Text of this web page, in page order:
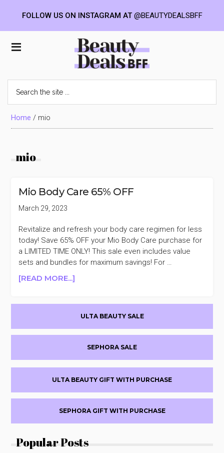
Beauty
Deals
BFF
the
site
...Home / mio
mio
Mio Body Care 65% OFF
March 29, 2023
Revitalize and refresh your body care regimen for less
today! Save 65% OFF your Mio Body Care purchase for
a LIMITED TIME ONLY! This sale even includes value
sets and bundles for maximum savings! For …
[READ MORE...]
65%
OFF
Sidebar
ULTA BEAUTY SALE
SEPHORA SALE
ULTA BEAUTY GIFT WITH PURCHASE
SEPHORA GIFT WITH PURCHASE
Popular Posts
FOLLOW US ON INSTAGRAM AT@BEAUTYDEALSBFF